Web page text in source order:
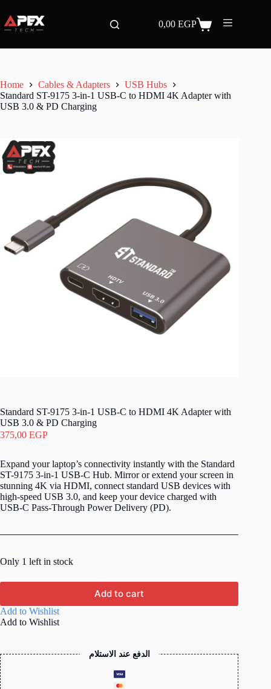
content
Shopping
0,00EGP
Home Cables & Adapters
USB Hubs
Standard ST-9175 3-in-1 USB-C to HDMI 4K Adapter with
USB 3.0 & PD Charging
Standard ST-9175 3-in-1 USB-C to HDMI 4K Adapter with
USB 3.0 & PD Charging
375,00 EGP
Expand your laptop’s connectivity instantly with the Standard
ST-9175 3-in-1 USB-C Hub. Mirror or extend your screen in
stunning 4K via HDMI, connect standard USB devices with
high-speed USB 3.0, and keep your device charged with
USB-C Pass-Through Power Delivery (PD).
Only 1 left in stock
Add to cart
Add to Wishlist
Add to Wishlist
الدفع عند الاستلام